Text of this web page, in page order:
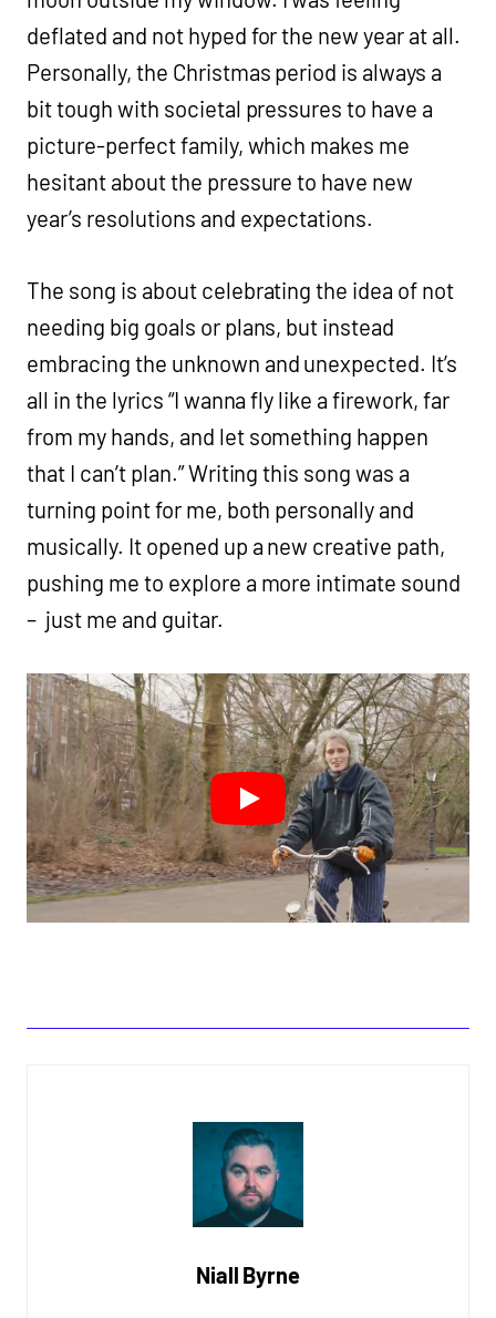
deflated and not hyped for the new year at all.
Personally, the Christmas period is always a
bit tough with societal pressures to have a
picture-perfect family, which makes me
hesitant about the pressure to have new
year’s resolutions and expectations.
The song is about celebrating the idea of not
needing big goals or plans, but instead
embracing the unknown and unexpected. It’s
all in the lyrics “I wanna fly like a firework, far
from my hands, and let something happen
that I can’t plan.” Writing this song was a
turning point for me, both personally and
musically. It opened up a new creative path,
pushing me to explore a more intimate sound
– just me and guitar.
Niall Byrne